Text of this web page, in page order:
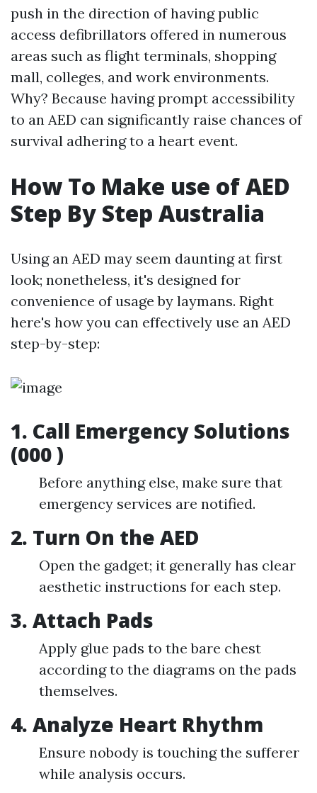
push in the direction of having public
access defibrillators offered in numerous
areas such as flight terminals, shopping
mall, colleges, and work environments.
Why? Because having prompt accessibility
to an AED can significantly raise chances of
survival adhering to a heart event.
How To Make use of AED
Step By Step Australia
Using an AED may seem daunting at first
look; nonetheless, it's designed for
convenience of usage by laymans. Right
here's how you can effectively use an AED
step-by-step:
1. Call Emergency Solutions
(000 )
Before anything else, make sure that
emergency services are notified.
2. Turn On the AED
Open the gadget; it generally has clear
aesthetic instructions for each step.
3. Attach Pads
Apply glue pads to the bare chest
according to the diagrams on the pads
themselves.
4. Analyze Heart Rhythm
Ensure nobody is touching the sufferer
while analysis occurs.